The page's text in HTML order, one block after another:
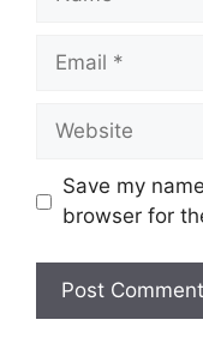
Email
Website
Save my
browser for